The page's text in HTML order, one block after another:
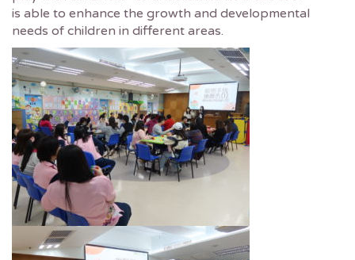
is able to enhance the growth and developmental
needs of children in different areas.